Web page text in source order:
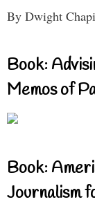
By Dwight
Book:
Memos of
Book:
Journalism